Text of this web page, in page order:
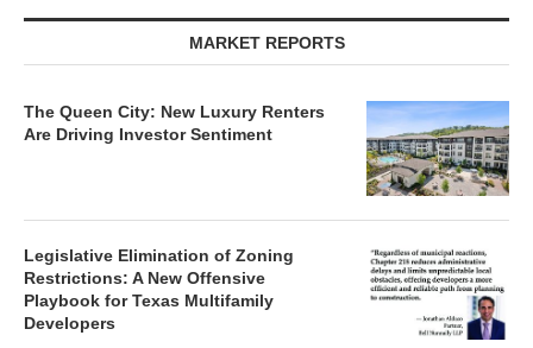
MARKET REPORTS
The Queen City: New Luxury Renters
Are Driving Investor Sentiment
Legislative Elimination of Zoning
Restrictions: A New Offensive
Playbook for Texas Multifamily
Developers